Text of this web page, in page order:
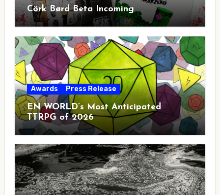
Cörk Børd Beta Incoming
Awards Press Release
EN WORLD’s Most Anticipated
TTRPG of 2026